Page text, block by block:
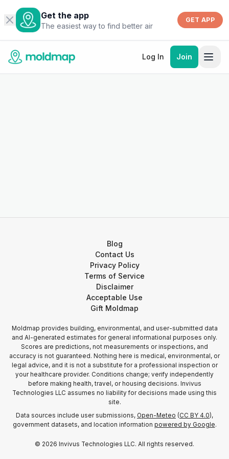
Get the app
The easiest way to find better air
GET APP
Log In Join
Blog
Contact Us
Privacy Policy
Terms of Service
Disclaimer
Acceptable Use
Gift Moldmap
Moldmap provides building, environmental, and user-submitted data
and AI-generated estimates for general informational purposes only.
Scores are predictions, not measurements or inspections, and
accuracy is not guaranteed. Nothing here is medical, environmental, or
legal advice, and it is not a substitute for a professional inspection or
your healthcare provider. Conditions change; verify independently
before making health, travel, or housing decisions. Invivus
Technologies LLC assumes no liability for decisions made using this
site.
Data sources include user submissions, Open-Meteo (CC BY 4.0),
government datasets, and location information powered by Google.
© 2026 Invivus Technologies LLC. All rights reserved.